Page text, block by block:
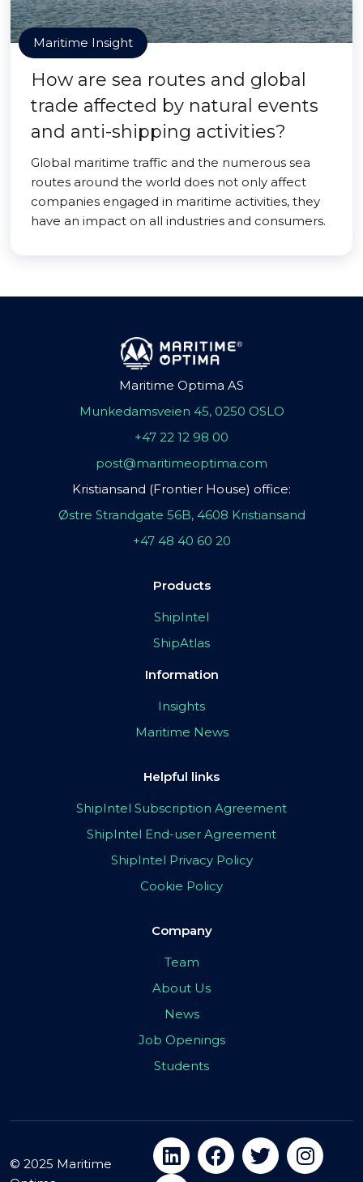
Maritime Insight
How are sea routes and global
trade affected by natural events
and anti-shipping activities?
Global maritime traffic and the numerous sea
routes around the world does not only affect
companies engaged in maritime activities, they
have an impact on all industries and consumers.
Maritime Optima AS
Munkedamsveien 45, 0250 OSLO
+47 22 12 98 00
post@maritimeoptima.com
Kristiansand (Frontier House) office:
Østre Strandgate 56B, 4608 Kristiansand
+47 48 40 60 20
Products
ShipIntel
ShipAtlas
Information
Insights
Maritime News
Helpful links
ShipIntel Subscription Agreement
ShipIntel End-user Agreement
ShipIntel Privacy Policy
Cookie Policy
Company
Team
About Us
News
Job Openings
Students
© 2025 Maritime